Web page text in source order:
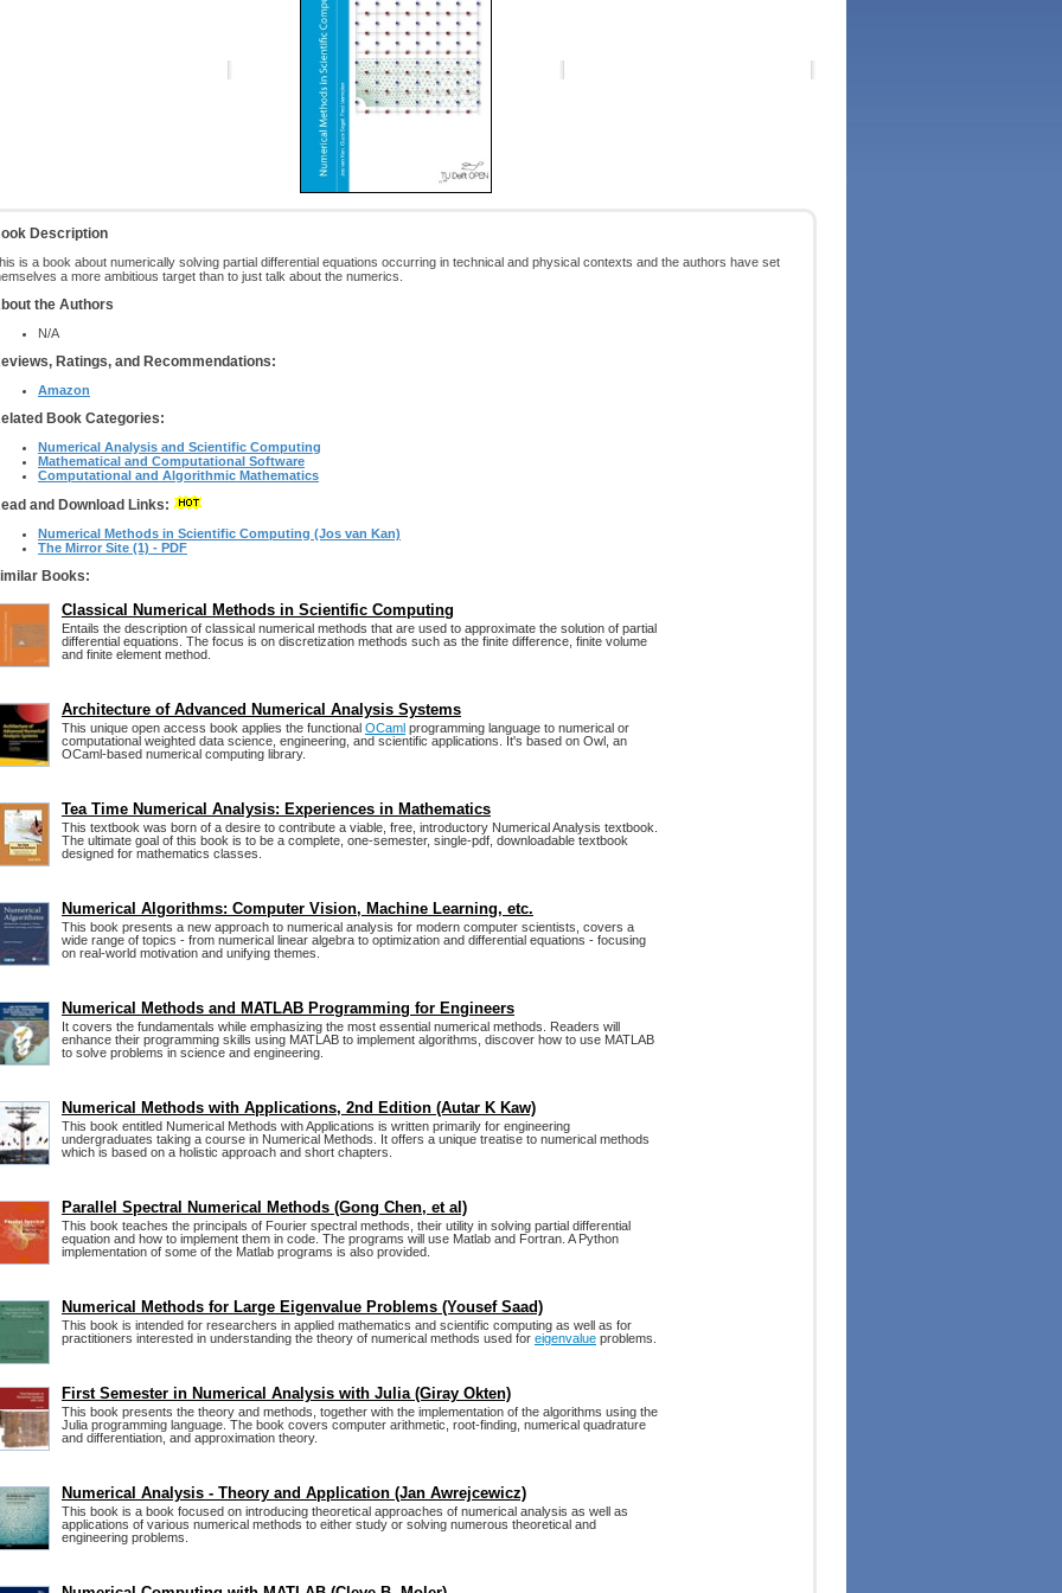
Description
is a book about numerically solving partial differential equations occurring in technical and physical contexts and the authors have set
a more ambitious target than to just talk about the numerics.
the Authors
N/A
Ratings, and Recommendations:
Amazon
Book Categories:
Numerical Analysis and Scientific Computing
Mathematical and Computational Software
Computational and Algorithmic Mathematics
and Download Links:
Numerical Methods in Scientific Computing (Jos van Kan)
The Mirror Site (1) - PDF
Books:
Classical Numerical Methods in Scientific Computing
Entails the description of classical numerical methods that are used to approximate the solution of partial
differential equations. The focus is on discretization methods such as the finite difference, finite volume
and finite element method.
Architecture of Advanced Numerical Analysis Systems
This unique open access book applies the functional OCaml programming language to numerical or
computational weighted data science, engineering, and scientific applications. It's based on Owl, an
OCaml-based numerical computing library.
Tea Time Numerical Analysis: Experiences in Mathematics
This textbook was born of a desire to contribute a viable, free, introductory Numerical Analysis textbook.
The ultimate goal of this book is to be a complete, one-semester, single-pdf, downloadable textbook
designed for mathematics classes.
Numerical Algorithms: Computer Vision, Machine Learning, etc.
This book presents a new approach to numerical analysis for modern computer scientists, covers a
wide range of topics - from numerical linear algebra to optimization and differential equations - focusing
on real-world motivation and unifying themes.
Numerical Methods and MATLAB Programming for Engineers
It covers the fundamentals while emphasizing the most essential numerical methods. Readers will
enhance their programming skills using MATLAB to implement algorithms, discover how to use MATLAB
to solve problems in science and engineering.
Numerical Methods with Applications, 2nd Edition (Autar K Kaw)
This book entitled Numerical Methods with Applications is written primarily for engineering
undergraduates taking a course in Numerical Methods. It offers a unique treatise to numerical methods
which is based on a holistic approach and short chapters.
Parallel Spectral Numerical Methods (Gong Chen, et al)
This book teaches the principals of Fourier spectral methods, their utility in solving partial differential
equation and how to implement them in code. The programs will use Matlab and Fortran. A Python
implementation of some of the Matlab programs is also provided.
Numerical Methods for Large Eigenvalue Problems (Yousef Saad)
This book is intended for researchers in applied mathematics and scientific computing as well as for
practitioners interested in understanding the theory of numerical methods used for eigenvalue problems.
First Semester in Numerical Analysis with Julia (Giray Okten)
This book presents the theory and methods, together with the implementation of the algorithms using the
Julia programming language. The book covers computer arithmetic, root-finding, numerical quadrature
and differentiation, and approximation theory.
Numerical Analysis - Theory and Application (Jan Awrejcewicz)
This book is a book focused on introducing theoretical approaches of numerical analysis as well as
applications of various numerical methods to either study or solving numerous theoretical and
engineering problems.